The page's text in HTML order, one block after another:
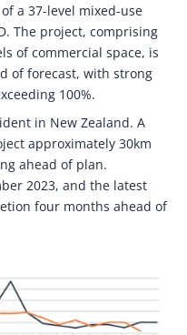
a 37-level mixed-use
The project, comprising
of commercial space, is
of forecast, with strong
100%.
in New Zealand. A
approximately 30km
ahead of plan.
2023, and the latest
four months ahead of